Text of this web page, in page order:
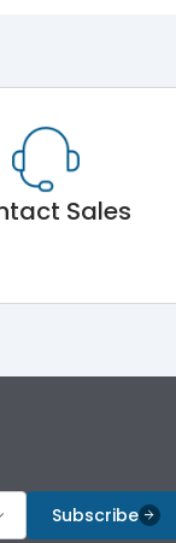
Sales
Subscribe